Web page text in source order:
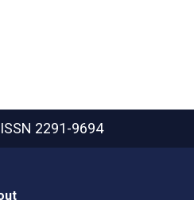
ISSN 2291-9694